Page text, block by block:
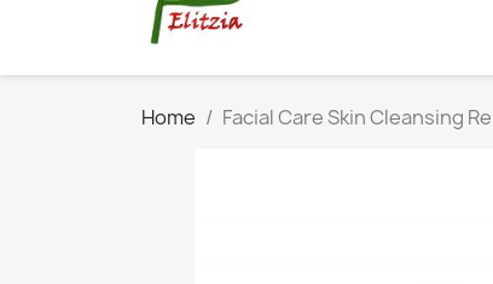
Home Facial Care Skin Cleansing